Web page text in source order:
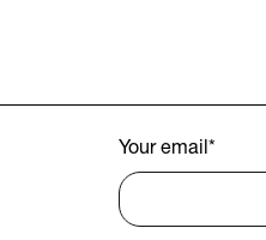
Your email *